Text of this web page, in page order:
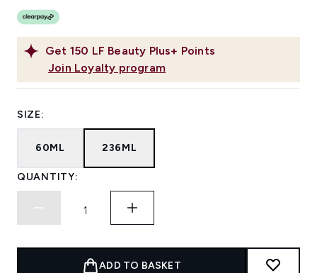
Get 150 LF Beauty Plus+ Points
Join Loyalty program
SIZE:
60ML 236ML
QUANTITY:
ADD TO BASKET